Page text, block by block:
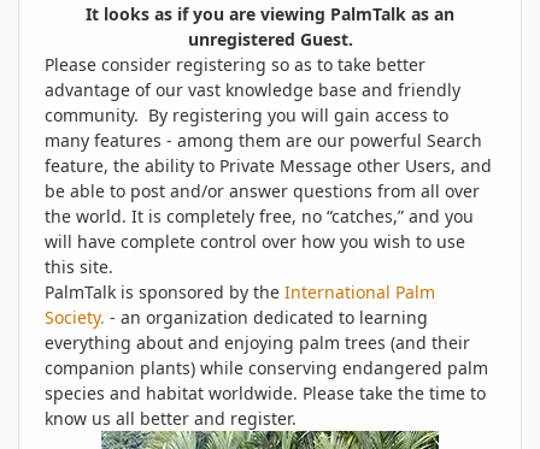
It looks as if you are viewing PalmTalk as an
unregistered Guest.
Please consider registering so as to take better
advantage of our vast knowledge base and friendly
community. By registering you will gain access to
many features - among them are our powerful Search
feature, the ability to Private Message other Users, and
be able to post and/or answer questions from all over
the world. It is completely free, no “catches,” and you
will have complete control over how you wish to use
this site.
PalmTalk is sponsored by the International Palm
Society. - an organization dedicated to learning
everything about and enjoying palm trees (and their
companion plants) while conserving endangered palm
species and habitat worldwide. Please take the time to
know us all better and register.